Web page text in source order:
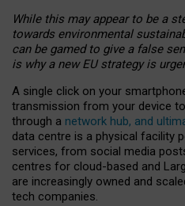
While this may appear to be a
towards environmental
can be gamed to give a false
is why a new EU strategy is
A single click on your
transmission from your device
through a network hub, and
data centre is a physical facility
services, from social media
centres for cloud-based and
are increasingly owned and
tech companies.